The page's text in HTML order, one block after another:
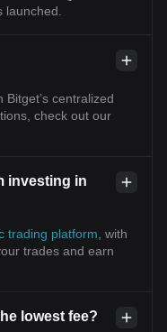
centralized
check out our
investing in
trading platform , with
trades and earn
lowest fee?